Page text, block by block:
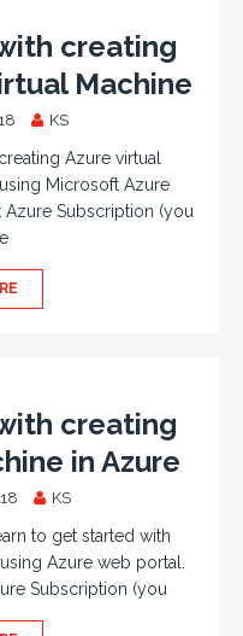
creating
Machine
KS
Azure virtual
Microsoft Azure
Azure Subscription (you
creating
in Azure
KS
to get started with
Azure web portal.
Subscription (you